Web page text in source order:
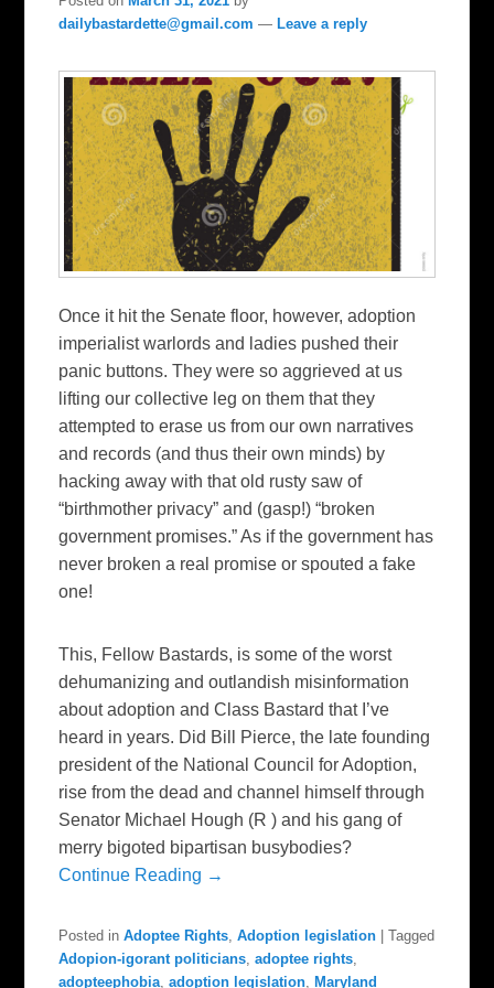
dailybastardette@gmail.com — Leave a reply
Once it hit the Senate floor, however, adoption
imperialist warlords and ladies pushed their
panic buttons. They were so aggrieved at us
lifting our collective leg on them that they
attempted to erase us from our own narratives
and records (and thus their own minds) by
hacking away with that old rusty saw of
“birthmother privacy” and (gasp!) “broken
government promises.” As if the government has
never broken a real promise or spouted a fake
one!
This, Fellow Bastards, is some of the worst
dehumanizing and outlandish misinformation
about adoption and Class Bastard that I’ve
heard in years. Did Bill Pierce, the late founding
president of the National Council for Adoption,
rise from the dead and channel himself through
Senator Michael Hough (R ) and his gang of
merry bigoted bipartisan busybodies?
Continue Reading →
Posted in Adoptee Rights,Adoption legislation |Tagged
Adopion-igorant politicians,adoptee rights,
adopteephobia,adoption legislation, Maryland